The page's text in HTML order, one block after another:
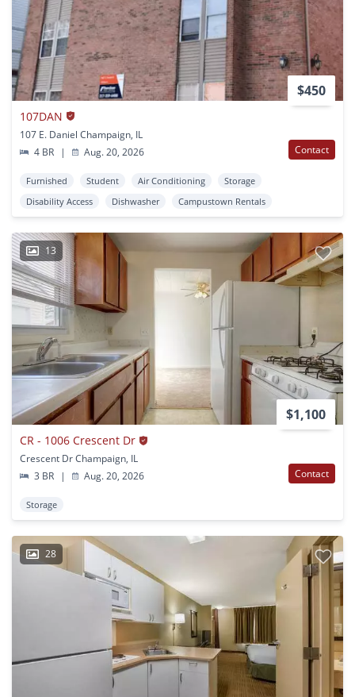
$450
107DAN
107 E. Daniel Champaign, IL
4 BR
| Aug. 20, 2026 Contact
Furnished Student Air Conditioning
Storage
Disability Access
Dishwasher Campustown Rentals
13
$1,100
CR - 1006 Crescent Dr
Crescent Dr Champaign, IL
3 BR
| Aug. 20, 2026 Contact
Storage
28